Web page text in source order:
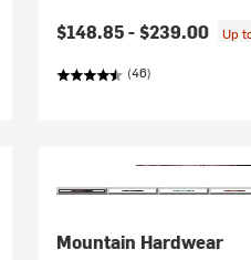
$148.85 -$239.00 Up
(46)
Mountain Hardwear